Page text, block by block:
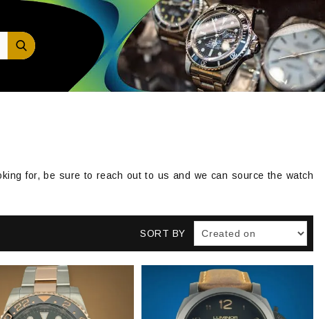
for, be sure to reach out to us and we can source the watch
SORT BY